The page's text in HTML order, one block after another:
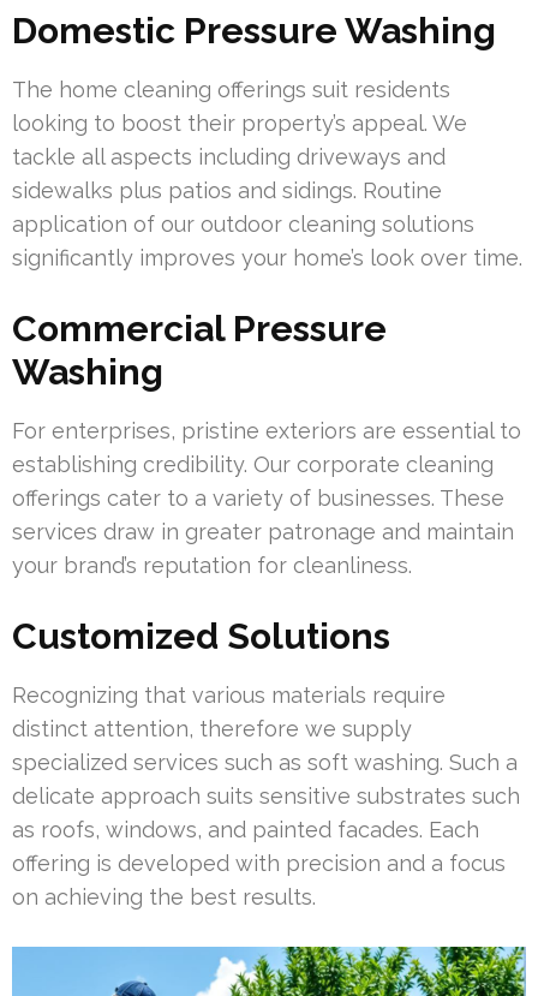
Domestic Pressure Washing
The home cleaning offerings suit residents
looking to boost their property’s appeal. We
tackle all aspects including driveways and
sidewalks plus patios and sidings. Routine
application of our outdoor cleaning solutions
significantly improves your home’s look over time.
Commercial Pressure
Washing
For enterprises, pristine exteriors are essential to
establishing credibility. Our corporate cleaning
offerings cater to a variety of businesses. These
services draw in greater patronage and maintain
your brand’s reputation for cleanliness.
Customized Solutions
Recognizing that various materials require
distinct attention, therefore we supply
specialized services such as soft washing. Such a
delicate approach suits sensitive substrates such
as roofs, windows, and painted facades. Each
offering is developed with precision and a focus
on achieving the best results.